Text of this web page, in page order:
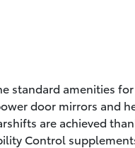
standard amenities
door mirrors and
are achieved
Control